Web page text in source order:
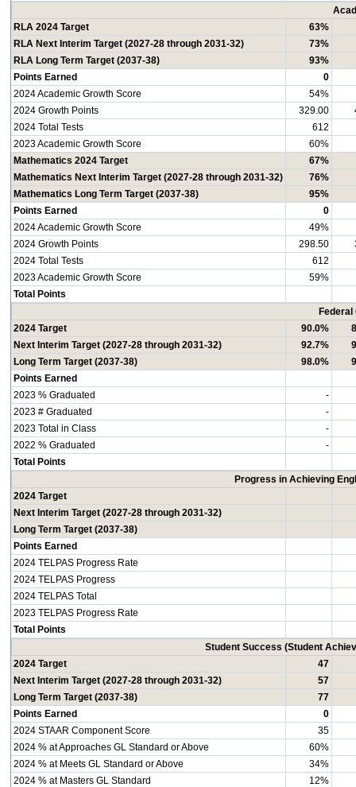
RLA 2024 Target
63%
RLA Next Interim Target (2027-28 through 2031-32)
73%
RLA Long Term Target (2037-38)
93%
Points Earned
0
2024 Academic Growth Score
54%
2024 Growth Points
329.00
2024 Total Tests
612
2023 Academic Growth Score
60%
Mathematics 2024 Target
67%
Mathematics Next Interim Target (2027-28 through 2031-32)
76%
Mathematics Long Term Target (2037-38)
95%
Points Earned
0
2024 Academic Growth Score
49%
2024 Growth Points
298.50
2024 Total Tests
612
2023 Academic Growth Score
59%
Total Points
Federal
2024 Target
90.0%
Next Interim Target (2027-28 through 2031-32)
92.7%
Long Term Target (2037-38)
98.0%
Points Earned
2023 % Graduated
-
2023 # Graduated
-
2023 Total in Class
-
2022 % Graduated
-
Total Points
Progress in Achieving
2024 Target
Next Interim Target (2027-28 through 2031-32)
Long Term Target (2037-38)
Points Earned
2024 TELPAS Progress Rate
2024 TELPAS Progress
2024 TELPAS Total
2023 TELPAS Progress Rate
Total Points
Student Success (Student
2024 Target
47
Next Interim Target (2027-28 through 2031-32)
57
Long Term Target (2037-38)
77
Points Earned
0
2024 STAAR Component Score
35
2024 % at Approaches GL Standard or Above
60%
2024 % at Meets GL Standard or Above
34%
2024 % at Masters GL Standard
12%